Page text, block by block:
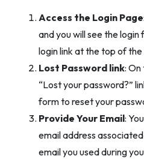
Access the Login Page
and you will see the
login link at the top of
Lost Password link:
“Lost your password?”
form to reset your
Provide Your Email:
email address
email you used during